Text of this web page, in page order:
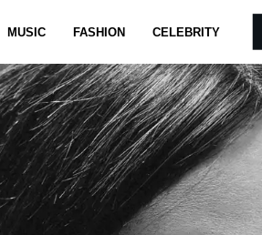
MUSIC FASHION CELEBRITY